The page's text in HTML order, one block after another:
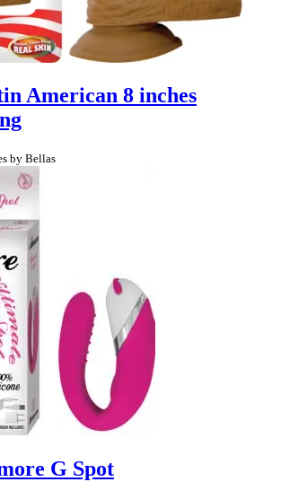
American 8 inches
by Bellas
G Spot